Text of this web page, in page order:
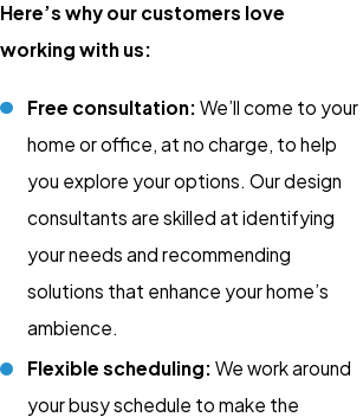
Here’s why our customers love
working with us:
Free consultation: We’ll come to your
home or office, at no charge, to help
you explore your options. Our design
consultants are skilled at identifying
your needs and recommending
solutions that enhance your home’s
ambience.
Flexible scheduling: We work around
your busy schedule to make the